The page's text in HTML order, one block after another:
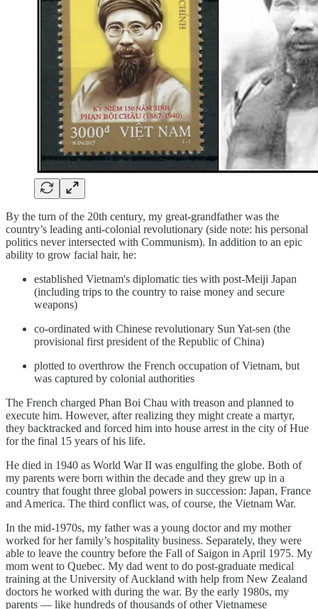
By the turn of the 20th century, my great-grandfather was the
country’s leading anti-colonial revolutionary (side note: his personal
politics never intersected with Communism). In addition to an epic
ability to grow facial hair, he:
established Vietnam's diplomatic ties with post-Meiji Japan
(including trips to the country to raise money and secure
weapons)
co-ordinated with Chinese revolutionary Sun Yat-sen (the
provisional first president of the Republic of China)
plotted to overthrow the French occupation of Vietnam, but
was captured by colonial authorities
​​The French charged Phan Boi Chau with treason and planned to
execute him. However, after realizing they might create a martyr,
they backtracked and forced him into house arrest in the city of Hue
for the final 15 years of his life.
He died in 1940 as World War II was engulfing the globe. Both of
my parents were born within the decade and they grew up in a
country that fought three global powers in succession: Japan, France
and America. The third conflict was, of course, the Vietnam War.
In the mid-1970s, my father was a young doctor and my mother
worked for her family’s hospitality business. Separately, they were
able to leave the country before the Fall of Saigon in April 1975. My
mom went to Quebec. My dad went to do post-graduate medical
training at the University of Auckland with help from New Zealand
doctors he worked with during the war. By the early 1980s, my
parents — like hundreds of thousands of other Vietnamese